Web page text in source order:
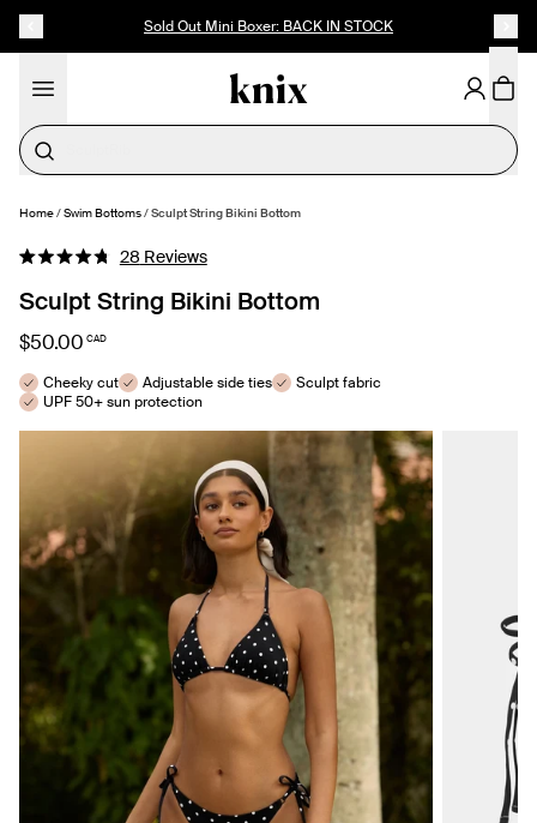
Sold Out Mini Boxer: BACK IN STOCK
Home/Swim Bottoms/Sculpt String Bikini Bottom
Rated
4.8
out
5
stars
28 ReviewsClick
scroll
Sculpt String Bikini Bottom
$50.00 CAD
Cheeky cut Adjustable side ties
Sculpt fabric
UPF 50+ sun protection